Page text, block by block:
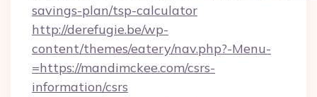
savings-plan/tsp-calculator
http://derefugie.be/wp-
content/themes/eatery/nav.php?-Menu-
=https://mandimckee.com/csrs-
information/csrs